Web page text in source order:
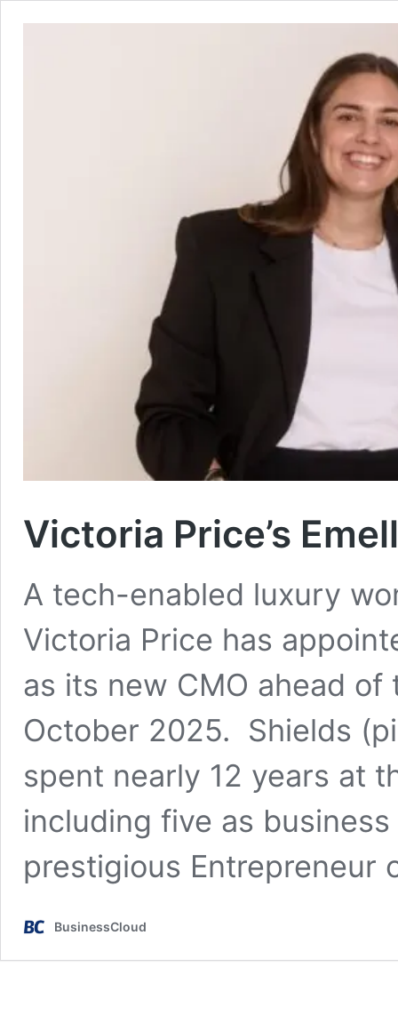
Victoria Price’s
A tech-enabled luxury
Victoria Price has
as its new CMO ahead
October 2025. Shields
spent nearly 12 years at
including five as
prestigious
BusinessCloud